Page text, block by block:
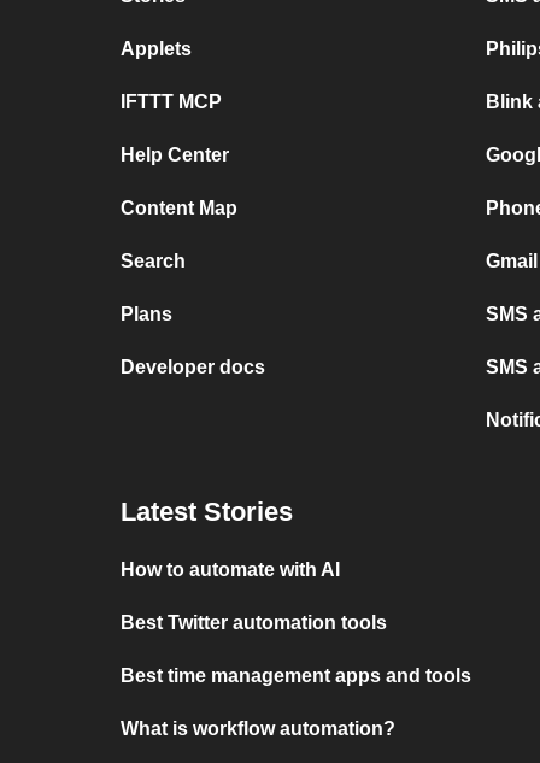
Applets
IFTTT MCP
Help Center
Content Map
Search
Plans
Developer docs
Blink
SMS
SMS
Latest Stories
How to automate with AI
Best Twitter automation tools
Best time management apps and tools
What is workflow automation?